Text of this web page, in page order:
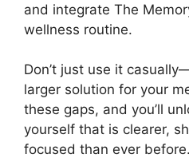
and integrate The
wellness routine.
Don’t just use it
larger solution for your
these gaps, and you’ll
yourself that is clearer,
focused than ever before.